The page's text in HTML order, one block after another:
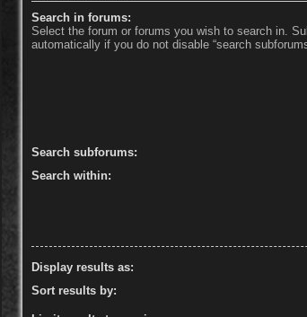
Search in forums:
Select the forum or forums you wish to search in.
automatically if you do not disable “search
Search subforums:
Search within:
Display results as:
Sort results by: